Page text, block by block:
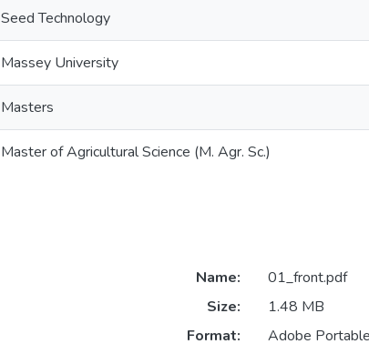
Seed Technology
Massey University
Masters
Master of Agricultural Science (M. Agr. Sc.)
Name:
01_front.pdf
Size:
1.48 MB
Format:
Adobe